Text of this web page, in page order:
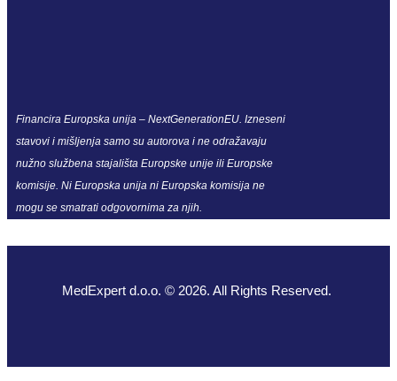
Financira Europska unija – NextGenerationEU. Izneseni
stavovi i mišljenja samo su autorova i ne odražavaju
nužno službena stajališta Europske unije ili Europske
komisije. Ni Europska unija ni Europska komisija ne
mogu se smatrati odgovornima za njih.
MedExpert d.o.o. © 2026. All Rights Reserved.